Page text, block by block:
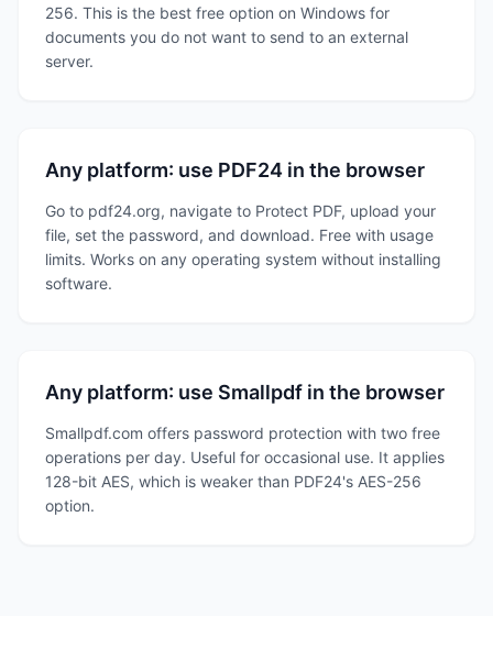
256. This is the best free option on Windows for
documents you do not want to send to an external
server.
Any platform: use PDF24 in the browser
Go to pdf24.org, navigate to Protect PDF, upload your
file, set the password, and download. Free with usage
limits. Works on any operating system without installing
software.
Any platform: use Smallpdf in the browser
Smallpdf.com offers password protection with two free
operations per day. Useful for occasional use. It applies
128-bit AES, which is weaker than PDF24's AES-256
option.